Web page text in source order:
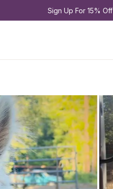
Sign Up For 15% Off